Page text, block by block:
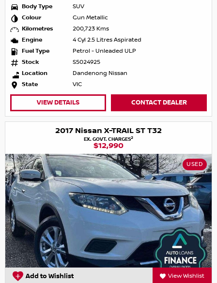
Body Type
SUV
Colour
Gun Metallic
Kilometres
200,723 Kms
Engine
4 Cyl 2.5 Litres Aspirated
Fuel Type
Petrol - Unleaded ULP
Stock
S5024925
Location
Dandenong Nissan
State
VIC
VIEW DETAILS CONTACT DEALER
2017 Nissan X-TRAIL ST T32
EX. GOVT. CHARGES2
$12,990
USED
Add to Wishlist View Wishlist